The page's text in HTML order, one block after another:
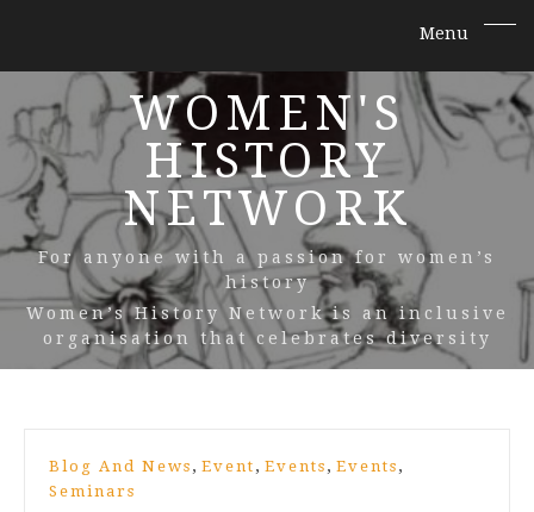
WOMEN'S
HISTORY
NETWORK
For anyone with a passion for women’s
history
Women’s History Network is an inclusive
organisation that celebrates diversity
Blog And News , Event , Events , Events ,
Seminars